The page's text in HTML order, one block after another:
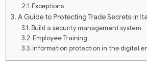
Exceptions
A Guide to Protecting Trade Secrets in
Build a security management system
Employee Training
Information protection in the digital
Protect information in physical form